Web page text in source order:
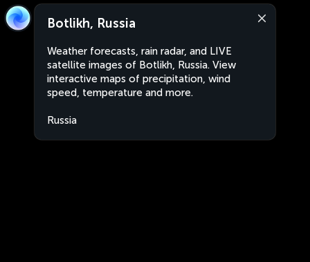
Botlikh, Russia
Weather forecasts, rain radar, and LIVE
satellite images of Botlikh, Russia. View
interactive maps of precipitation, wind
speed, temperature and more.
Russia